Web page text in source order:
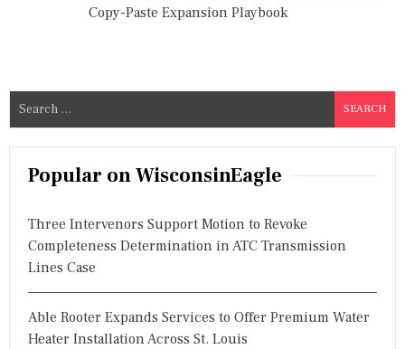
Copy-Paste Expansion Playbook
a
Popular on WisconsinEagle
Three Intervenors Support Motion to Revoke
Completeness Determination in ATC Transmission
Lines Case
Able Rooter Expands Services to Offer Premium Water
Heater Installation Across St. Louis